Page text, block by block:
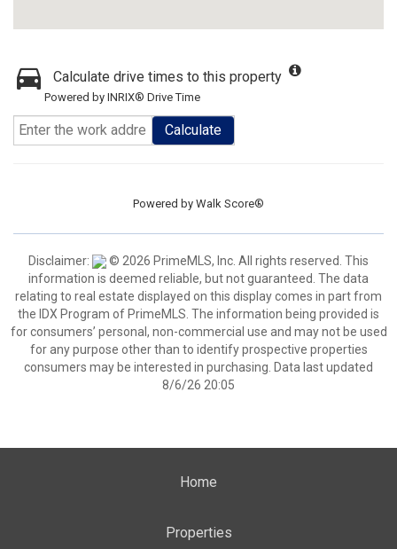
Calculate drive times to this property
Powered by INRIX® Drive Time
Calculate
Powered by Walk Score®
Disclaimer:
© 2026 PrimeMLS, Inc. All rights reserved. This
information is deemed reliable, but not guaranteed. The data
relating to real estate displayed on this display comes in part from
the IDX Program of PrimeMLS. The information being provided is
for consumers’ personal, non-commercial use and may not be used
for any purpose other than to identify prospective properties
consumers may be interested in purchasing. Data last updated
8/6/26 20:05
Home
Properties